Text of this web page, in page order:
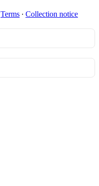
Terms ∙ Collection notice